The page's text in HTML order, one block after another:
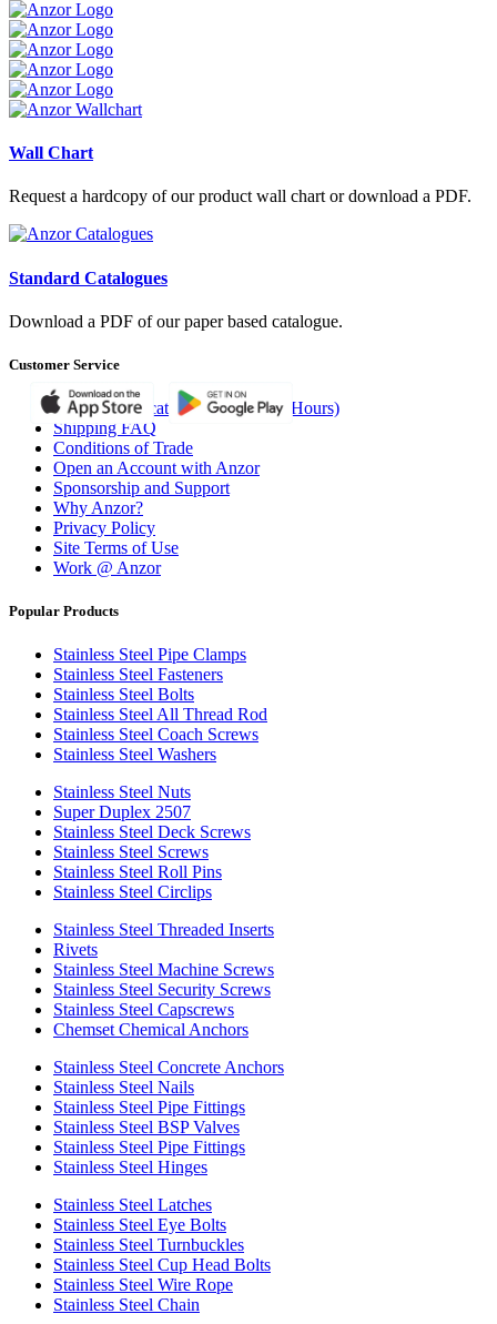
Wall Chart
Request a hardcopy of our product wall chart or download a PDF.
Standard Catalogues
Download a PDF of our paper based catalogue.
Customer Service
Branches (Locations, Ph/Fax and Hours)
Shipping FAQ
Conditions of Trade
Open an Account with Anzor
Sponsorship and Support
Why Anzor?
Privacy Policy
Site Terms of Use
Work @ Anzor
Popular Products
Stainless Steel Pipe Clamps
Stainless Steel Fasteners
Stainless Steel Bolts
Stainless Steel All Thread Rod
Stainless Steel Coach Screws
Stainless Steel Washers
Stainless Steel Nuts
Super Duplex 2507
Stainless Steel Deck Screws
Stainless Steel Screws
Stainless Steel Roll Pins
Stainless Steel Circlips
Stainless Steel Threaded Inserts
Rivets
Stainless Steel Machine Screws
Stainless Steel Security Screws
Stainless Steel Capscrews
Chemset Chemical Anchors
Stainless Steel Concrete Anchors
Stainless Steel Nails
Stainless Steel Pipe Fittings
Stainless Steel BSP Valves
Stainless Steel Pipe Fittings
Stainless Steel Hinges
Stainless Steel Latches
Stainless Steel Eye Bolts
Stainless Steel Turnbuckles
Stainless Steel Cup Head Bolts
Stainless Steel Wire Rope
Stainless Steel Chain